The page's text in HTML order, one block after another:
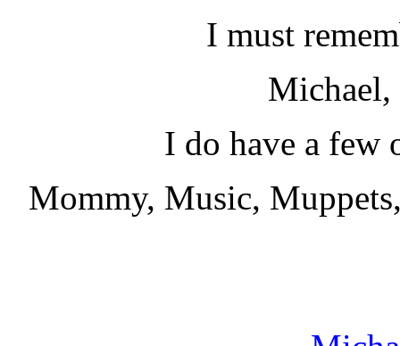
I must
I do have a few
Mommy, Music,